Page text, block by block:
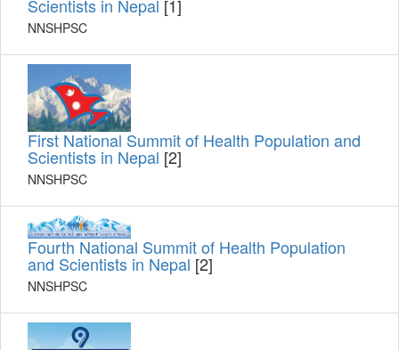
Scientists in Nepal [1]
NNSHPSC
First National Summit of Health Population and
Scientists in Nepal [2]
NNSHPSC
Fourth National Summit of Health Population
and Scientists in Nepal [2]
NNSHPSC